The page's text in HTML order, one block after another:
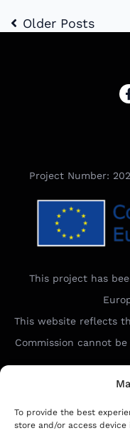
To provide the best
store and/or access device
Older Posts
Project Number:
This project has
This website reflects
Commission cannot
made of the